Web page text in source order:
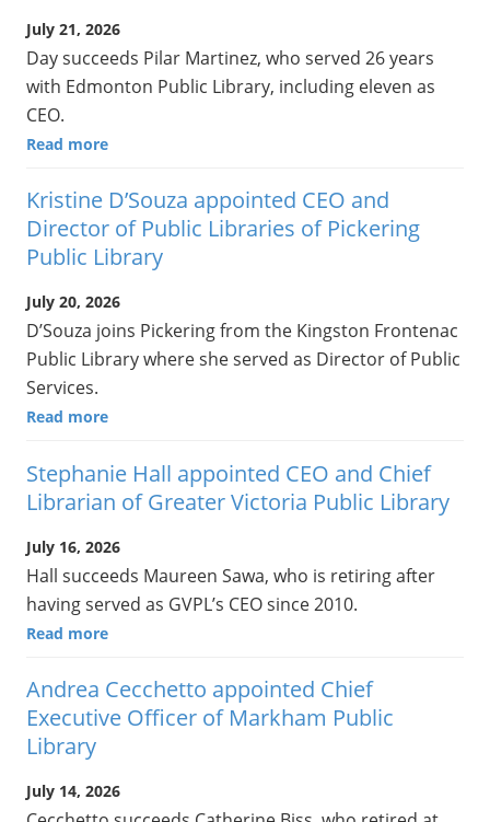
July 21, 2026
Day succeeds Pilar Martinez, who served 26 years
with Edmonton Public Library, including eleven as
CEO.
Read more
Kristine D’Souza appointed CEO and
Director of Public Libraries of Pickering
Public Library
July 20, 2026
D’Souza joins Pickering from the Kingston Frontenac
Public Library where she served as Director of Public
Services.
Read more
Stephanie Hall appointed CEO and Chief
Librarian of Greater Victoria Public Library
July 16, 2026
Hall succeeds Maureen Sawa, who is retiring after
having served as GVPL’s CEO since 2010.
Read more
Andrea Cecchetto appointed Chief
Executive Officer of Markham Public
Library
July 14, 2026